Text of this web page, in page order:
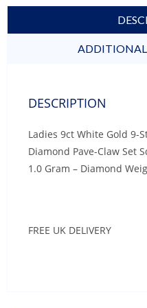
DESCRIPTION
Ladies 9ct White Gold 9-
Diamond Pave-Claw Set
1.0 Gram – Diamond
FREE UK DELIVERY